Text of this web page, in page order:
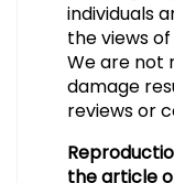
individuals
the views
We are not
damage
reviews or
the article